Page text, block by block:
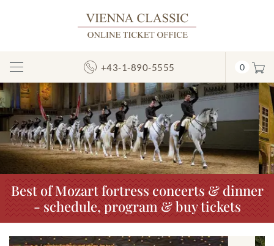
Toggle
Navigation
+43-1-890-5555 0
Previous
Best of Mozart fortress concerts & dinner
- schedule, program & buy tickets